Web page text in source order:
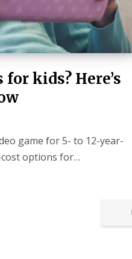
kids? Here’s
game for 5- to 12-year-
cost options for…